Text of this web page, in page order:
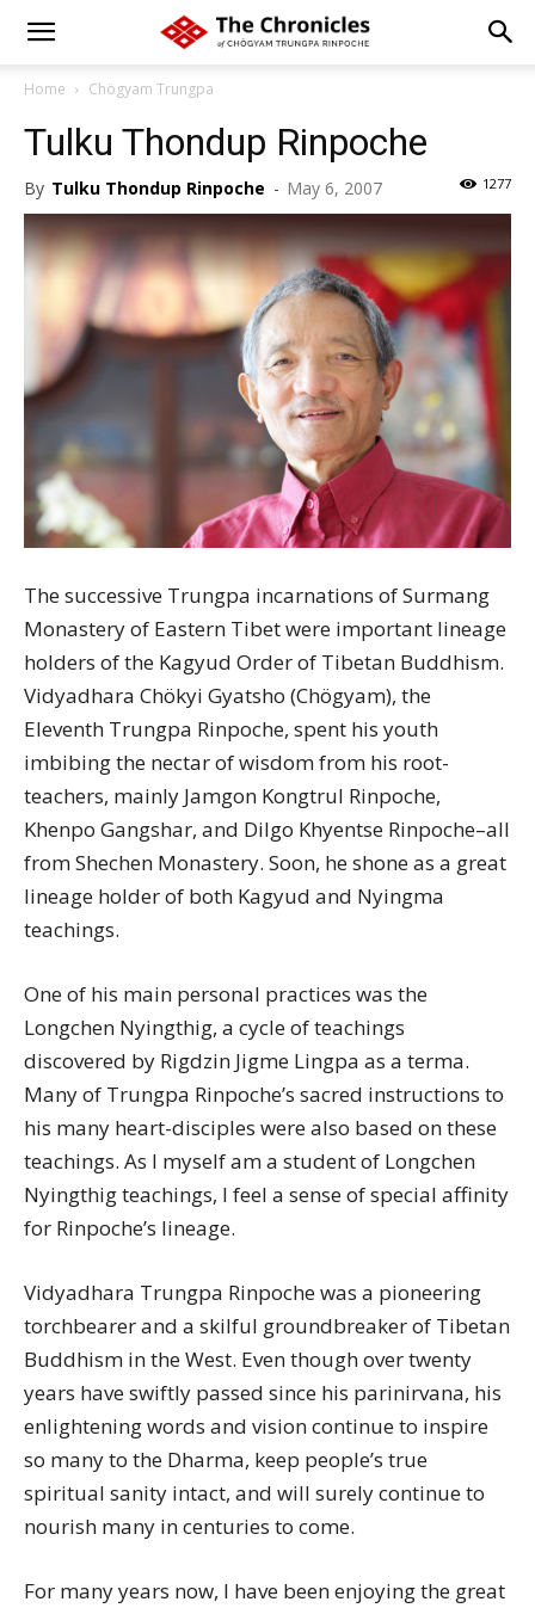
Home Chögyam Trungpa
Tulku Thondup Rinpoche
By Tulku Thondup Rinpoche - May 6, 2007 1277
The successive Trungpa incarnations of Surmang
Monastery of Eastern Tibet were important lineage
holders of the Kagyud Order of Tibetan Buddhism.
Vidyadhara Chökyi Gyatsho (Chögyam), the
Eleventh Trungpa Rinpoche, spent his youth
imbibing the nectar of wisdom from his root-
teachers, mainly Jamgon Kongtrul Rinpoche,
Khenpo Gangshar, and Dilgo Khyentse Rinpoche–all
from Shechen Monastery. Soon, he shone as a great
lineage holder of both Kagyud and Nyingma
teachings.
One of his main personal practices was the
Longchen Nyingthig, a cycle of teachings
discovered by Rigdzin Jigme Lingpa as a terma.
Many of Trungpa Rinpoche’s sacred instructions to
his many heart-disciples were also based on these
teachings. As I myself am a student of Longchen
Nyingthig teachings, I feel a sense of special affinity
for Rinpoche’s lineage.
Vidyadhara Trungpa Rinpoche was a pioneering
torchbearer and a skilful groundbreaker of Tibetan
Buddhism in the West. Even though over twenty
years have swiftly passed since his parinirvana, his
enlightening words and vision continue to inspire
so many to the Dharma, keep people’s true
spiritual sanity intact, and will surely continue to
nourish many in centuries to come.
For many years now, I have been enjoying the great